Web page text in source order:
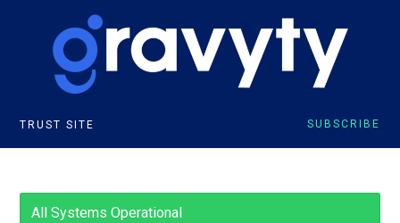
TRUST SITE SUBSCRIBE
All Systems Operational